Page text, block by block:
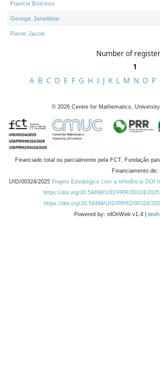
Francis Borceux
George Janelidze
Pierre Jacob
Number of
1
A B C D E F G H I J K L M N O P
© 2026 Centre for Mathematics,
Financiado total ou parcialmente pela FCT, Fundação
Financiamento de:
UID/00324/2025 Projeto Estratégico com a referência DOI
https://doi.org/10.54499/UID/PRR/00324/2025
https://doi.org/10.54499/UID/PRR2/00324/
Powered by: rdOnWeb v1.4 |